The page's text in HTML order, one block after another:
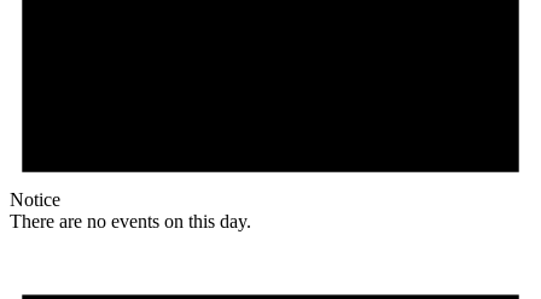
Notice
There are no events on this day.